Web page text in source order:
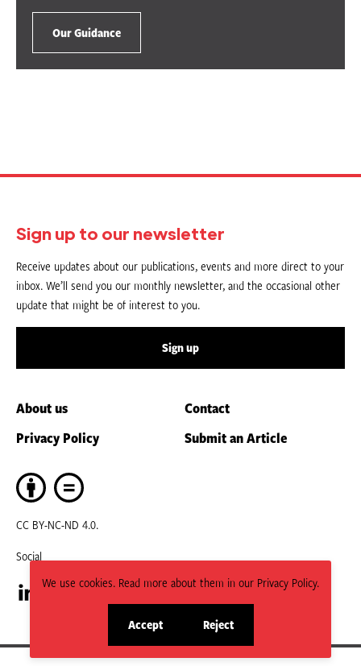
We use cookies. Read more about them in our Privacy Policy.
Accept
site
Reject
site
Our Guidance
Sign up to our newsletter
Receive updates about our publications, events and more direct to your
inbox. We’ll send you our monthly newsletter, and the occasional other
update that might be of interest to you.
Sign up
About us
Contact
Privacy Policy
Submit an Article
CC BY-NC-ND 4.0.
Social
Visit
our